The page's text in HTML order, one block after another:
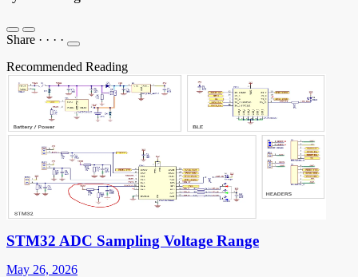
Share · · · ·
Recommended Reading
STM32 ADC Sampling Voltage Range
May 26, 2026